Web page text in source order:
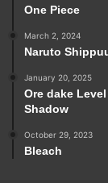
One Piece
March 2, 2024
Naruto
January 20, 2025
Ore dake
Shadow
October 29, 2023
Bleach